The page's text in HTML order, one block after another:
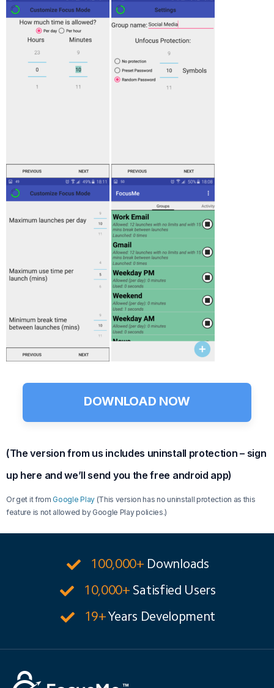
DOWNLOAD NOW
(The version from us includes uninstall protection – sign
up here and we’ll send you the free android app)
Or get it from Google Play(This version has no uninstall protection as this
feature is not allowed by Google Play policies.)
100,000+ Downloads
10,000+ Satisfied Users
19+Years Development